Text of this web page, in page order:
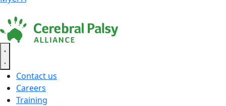
Contact us
Careers
Training